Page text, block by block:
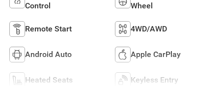
Control
Wheel
Remote Start 4WD/AWD
Android Auto Apple CarPlay
Heated Seats Keyless Entry